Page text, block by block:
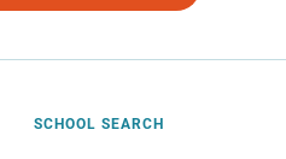
SCHOOL SEARCH